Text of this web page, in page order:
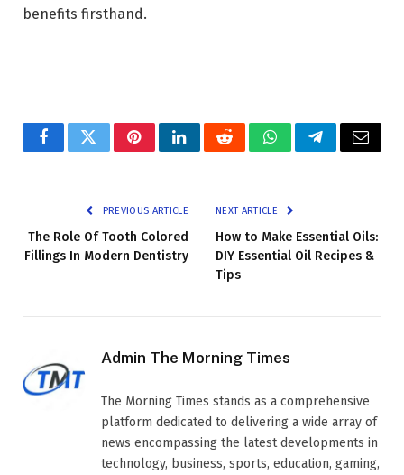
benefits firsthand.
FacebookTwitterPinterestLinkedInRedditWhatsAppTelegramEmail
PREVIOUS ARTICLE
The Role Of Tooth Colored
Fillings In Modern Dentistry
NEXT ARTICLE
How to Make Essential Oils:
DIY Essential Oil Recipes &
Tips
Admin The Morning Times
The Morning Times stands as a comprehensive
platform dedicated to delivering a wide array of
news encompassing the latest developments in
technology, business, sports, education, gaming,